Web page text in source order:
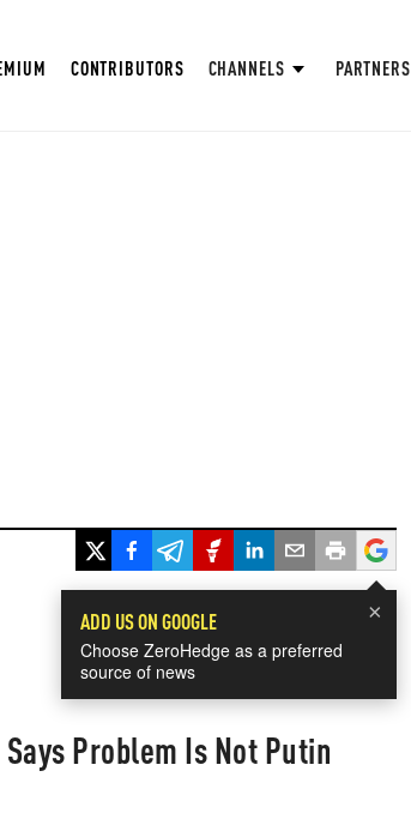
CONTRIBUTORS CHANNELS PARTNERS
×
ADD US ON GOOGLE
Choose ZeroHedge as a preferred
source of news
Problem Is Not Putin